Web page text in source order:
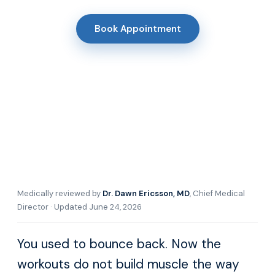
Book Appointment
Medically reviewed by Dr. Dawn Ericsson, MD, Chief Medical
Director · Updated June 24, 2026
You used to bounce back. Now the
workouts do not build muscle the way